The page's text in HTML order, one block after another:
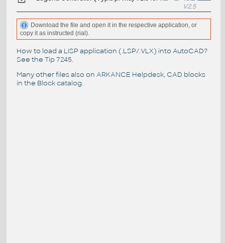
V2.5.0
Download the file and open it in the respective application, or
copy it as instructed (rial).
How to load a LISP application (.LSP/.VLX) into AutoCAD?
See the Tip 7245.
Many other files also on ARKANCE Helpdesk, CAD blocks
in the Block catalog.